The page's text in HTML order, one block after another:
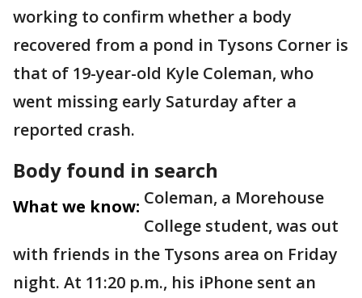
working to confirm whether a body
recovered from a pond in Tysons Corner is
that of 19-year-old Kyle Coleman, who
went missing early Saturday after a
reported crash.
Body found in search
What we know: Coleman, a Morehouse
College student, was out
with friends in the Tysons area on Friday
night. At 11:20 p.m., his iPhone sent an